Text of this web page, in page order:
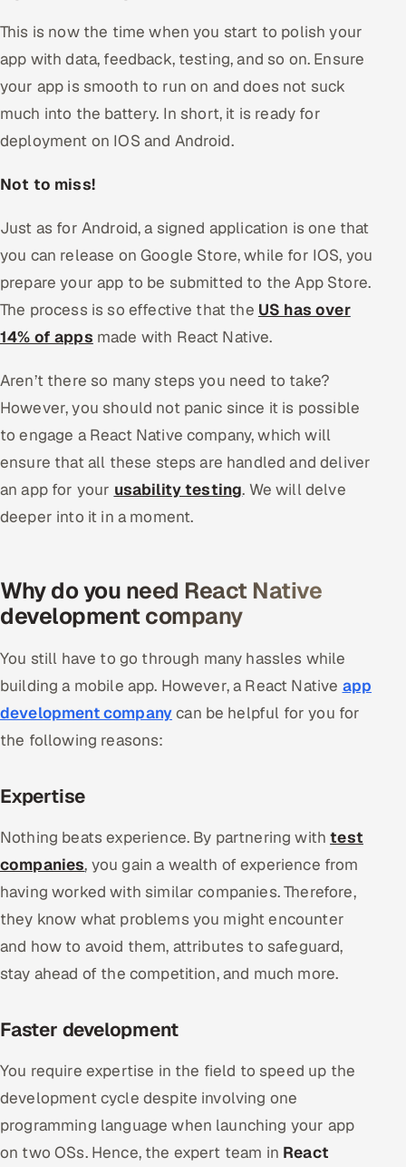
This is now the time when you start to polish your
app with data, feedback, testing, and so on. Ensure
your app is smooth to run on and does not suck
much into the battery. In short, it is ready for
deployment on IOS and Android.
Not to miss!
Just as for Android, a signed application is one that
you can release on Google Store, while for IOS, you
prepare your app to be submitted to the App Store.
The process is so effective that the US has over
14% of apps made with React Native.
Aren’t there so many steps you need to take?
However, you should not panic since it is possible
to engage a React Native company, which will
ensure that all these steps are handled and deliver
an app for your usability testing. We will delve
deeper into it in a moment.
Why do you need React Native
development company
You still have to go through many hassles while
building a mobile app. However, a React Native app
development companycan be helpful for you for
the following reasons:
Expertise
Nothing beats experience. By partnering withtest
companies, you gain a wealth of experience from
having worked with similar companies. Therefore,
they know what problems you might encounter
and how to avoid them, attributes to safeguard,
stay ahead of the competition, and much more.
Faster development
You require expertise in the field to speed up the
development cycle despite involving one
programming language when launching your app
on two OSs. Hence, the expert team in React